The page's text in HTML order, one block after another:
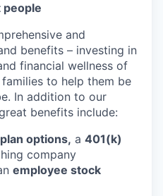
and
benefits – investing in
financial wellness of
to help them be
In addition to our
benefits include:
options, a 401(k)
company
employee stock